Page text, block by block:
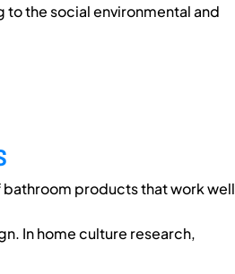
the social environmental and
bathroom products that work well
In home culture research,